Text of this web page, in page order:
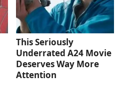
This Seriously
Underrated A24 Movie
Deserves Way More
Attention